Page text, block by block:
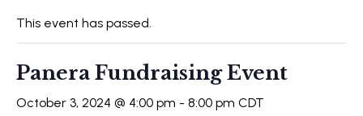
This event has passed.
Panera Fundraising Event
October 3, 2024 @ 4:00 pm - 8:00 pm CDT